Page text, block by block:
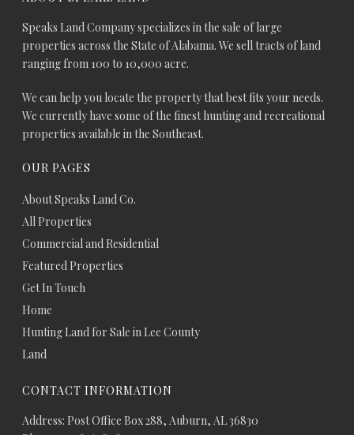
Speaks Land Company specializes in the sale of large
properties across the State of Alabama. We sell tracts of land
ranging from 100 to 10,000 acre.
We can help you locate the property that best fits your needs.
We currently have some of the finest hunting and recreational
properties available in the Southeast.
OUR PAGES
About Speaks Land Co.
All Properties
Commercial and Residential
Featured Properties
Get In Touch
Home
Hunting Land for Sale in Lee County
Land
CONTACT INFORMATION
Address: Post Office Box 288, Auburn, AL 36830